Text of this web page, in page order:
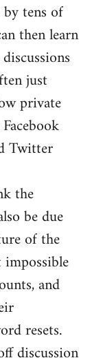
tens of
then learn
just
private
Twitter
the
be due
of the
and
resets.